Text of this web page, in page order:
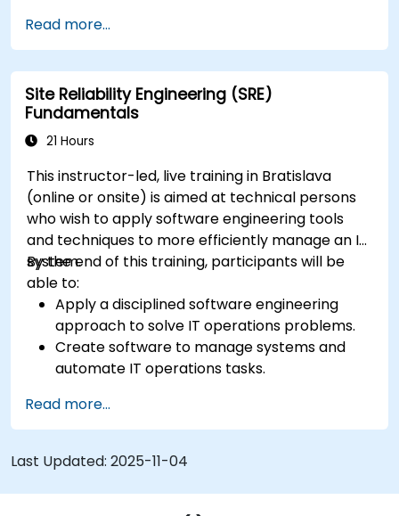
Read more...
Site Reliability Engineering (SRE)
Fundamentals
21 Hours
This instructor-led, live training in Bratislava
(online or onsite) is aimed at technical persons
who wish to apply software engineering tools
and techniques to more efficiently manage an IT
system.
By the end of this training, participants will be
able to:
Apply a disciplined software engineering
approach to solve IT operations problems.
Create software to manage systems and
automate IT operations tasks.
and performance.
Bridge the work of development and
operations by applying a software
engineering mindset to system
administration.
Read more...
Last Updated: 2025-11-04